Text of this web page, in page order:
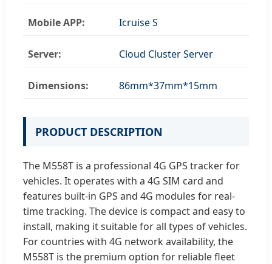
Mobile APP: Icruise S
Server: Cloud Cluster Server
Dimensions: 86mm*37mm*15mm
PRODUCT DESCRIPTION
The M558T is a professional 4G GPS tracker for
vehicles. It operates with a 4G SIM card and
features built-in GPS and 4G modules for real-
time tracking. The device is compact and easy to
install, making it suitable for all types of vehicles.
For countries with 4G network availability, the
M558T is the premium option for reliable fleet